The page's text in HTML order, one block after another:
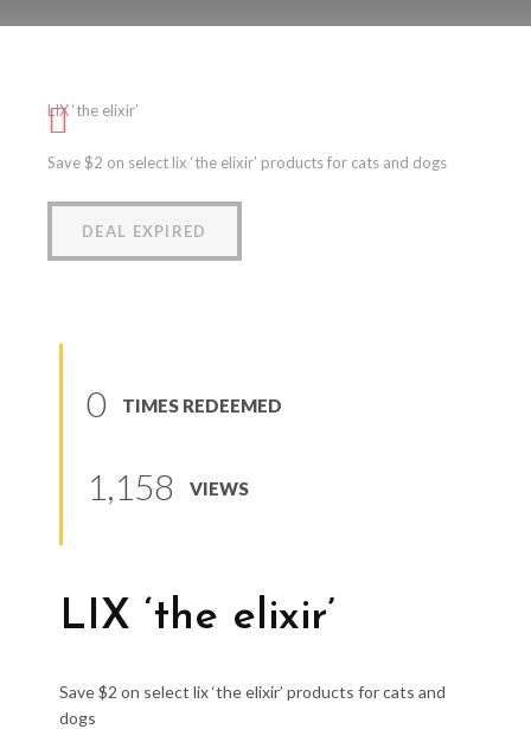
(0
LIX ‘the elixir’
Save $2 on select lix ‘the elixir’ products for cats and dogs
DEAL EXPIRED
0 TIMES REDEEMED
1,158 VIEWS
LIX ‘the elixir’
Save $2 on select lix ‘the elixir’ products for cats and
dogs